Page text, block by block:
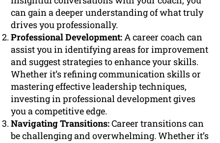
can gain a deeper understanding of what truly
drives you professionally.
Professional Development:A career coach can
assist you in identifying areas for improvement
and suggest strategies to enhance your skills.
Whether it’s refining communication skills or
mastering effective leadership techniques,
investing in professional development gives
you a competitive edge.
Navigating Transitions:Career transitions can
be challenging and overwhelming. Whether it’s